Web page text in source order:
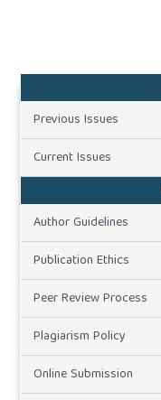
Previous Issues
Current Issues
Author Guidelines
Publication Ethics
Peer Review Process
Plagiarism Policy
Online Submission